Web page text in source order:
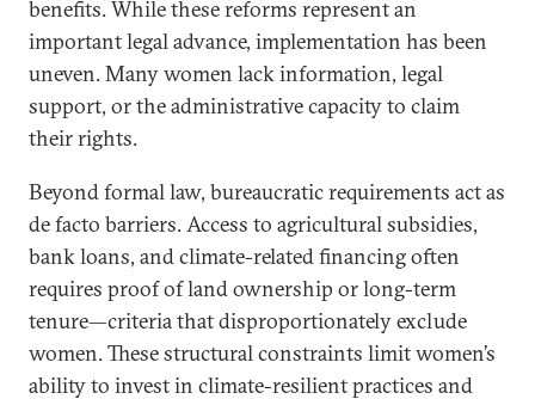
benefits. While these reforms represent an
important legal advance, implementation has been
uneven. Many women lack information, legal
support, or the administrative capacity to claim
their rights.
Beyond formal law, bureaucratic requirements act as
de facto barriers. Access to agricultural subsidies,
bank loans, and climate-related financing often
requires proof of land ownership or long-term
tenure—criteria that disproportionately exclude
women. These structural constraints limit women’s
ability to invest in climate-resilient practices and